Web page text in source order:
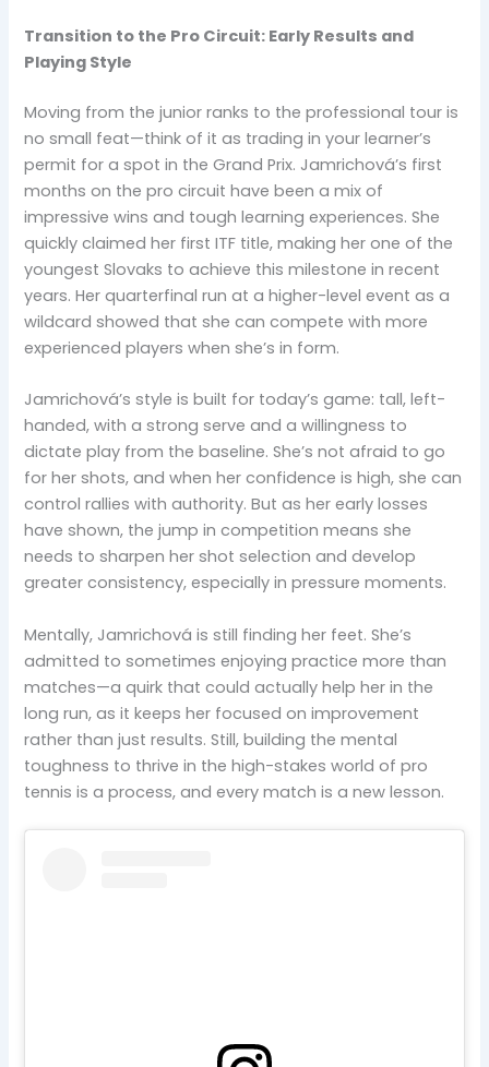
Transition to the Pro Circuit: Early Results and
Playing Style
Moving from the junior ranks to the professional tour is
no small feat—think of it as trading in your learner’s
permit for a spot in the Grand Prix. Jamrichová’s first
months on the pro circuit have been a mix of
impressive wins and tough learning experiences. She
quickly claimed her first ITF title, making her one of the
youngest Slovaks to achieve this milestone in recent
years. Her quarterfinal run at a higher-level event as a
wildcard showed that she can compete with more
experienced players when she’s in form.
Jamrichová’s style is built for today’s game: tall, left-
handed, with a strong serve and a willingness to
dictate play from the baseline. She’s not afraid to go
for her shots, and when her confidence is high, she can
control rallies with authority. But as her early losses
have shown, the jump in competition means she
needs to sharpen her shot selection and develop
greater consistency, especially in pressure moments.
Mentally, Jamrichová is still finding her feet. She’s
admitted to sometimes enjoying practice more than
matches—a quirk that could actually help her in the
long run, as it keeps her focused on improvement
rather than just results. Still, building the mental
toughness to thrive in the high-stakes world of pro
tennis is a process, and every match is a new lesson.